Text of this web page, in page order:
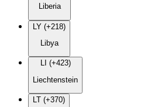
Liberia
LY (+218)
Libya
LI (+423)
Liechtenstein
LT (+370)